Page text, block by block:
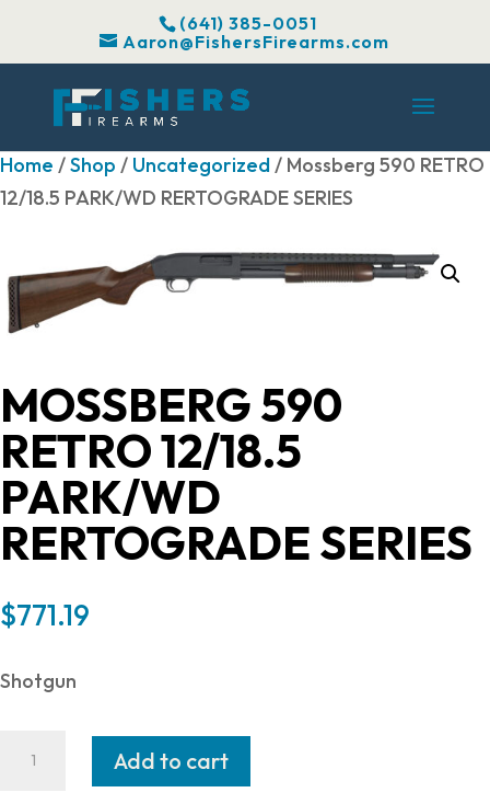
(641) 385-0051
Aaron@FishersFirearms.com
Home /Shop / Uncategorized/ Mossberg 590 RETRO
12/18.5 PARK/WD RERTOGRADE SERIES
MOSSBERG 590
RETRO 12/18.5
PARK/WD
RERTOGRADE SERIES
$771.19
Shotgun
Add to cart